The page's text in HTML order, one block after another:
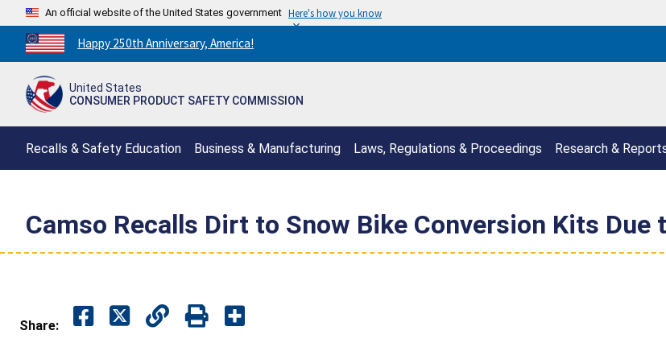
An official website of the United States government Here's how you know
Countdown
to
250th
Happy 250th Anniversary, America!
United States
CONSUMER PRODUCT SAFETY COMMISSION
Recalls & Safety Education Business & Manufacturing Laws, Regulations & Proceedings Research &
Camso Recalls Dirt to Snow Bike Conversion Kits Due
Share: